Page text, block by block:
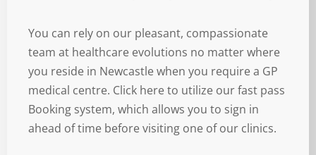
You can rely on our pleasant, compassionate
team at healthcare evolutions no matter where
you reside in Newcastle when you require a GP
medical centre. Click here to utilize our fast pass
Booking system, which allows you to sign in
ahead of time before visiting one of our clinics.